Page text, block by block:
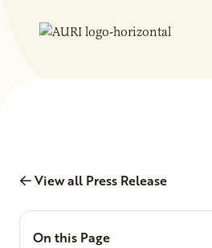
View all Press Release
On this Page